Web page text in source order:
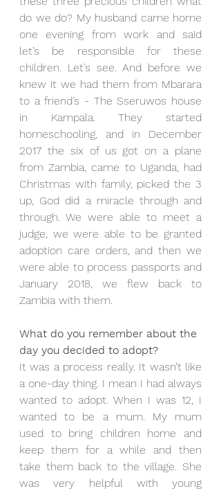
do we do? My husband came home
one evening from work and said
let’s be responsible for these
children. Let’s see. And before we
knew it we had them from Mbarara
to a friend’s - The Sseruwos house
in Kampala. They started
homeschooling, and in December
2017 the six of us got on a plane
from Zambia, came to Uganda, had
Christmas with family, picked the 3
up, God did a miracle through and
through. We were able to meet a
judge, we were able to be granted
adoption care orders, and then we
were able to process passports and
January 2018, we flew back to
Zambia with them.
What do you remember about the
day you decided to adopt?
It was a process really. It wasn’t like
a one-day thing. I mean I had always
wanted to adopt. When I was 12, I
wanted to be a mum. My mum
used to bring children home and
keep them for a while and then
take them back to the village. She
was very helpful with young